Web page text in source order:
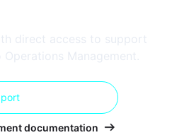
direct access to support
Management.
documentation